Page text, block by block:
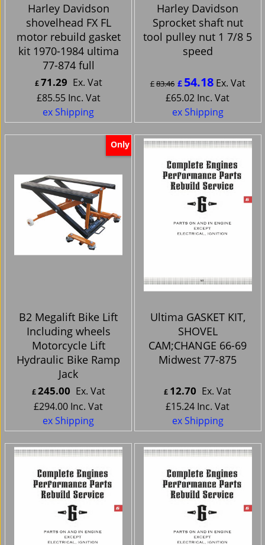
Harley Davidson
shovelhead FX FL
motor rebuild gasket
kit 1970-1984 ultima
77-874 full
£71.29 Ex. Vat
£85.55 Inc. Vat
ex Shipping
Harley Davidson
Sprocket shaft nut
tool pulley nut 1 7/8 5
speed
£83.46 £ 54.18 Ex. Vat
£65.02 Inc. Vat
ex Shipping
Only
B2 Megalift Bike Lift
Including wheels
Motorcycle Lift
Hydraulic Bike Ramp
Jack
£245.00 Ex. Vat
£294.00 Inc. Vat
ex Shipping
Ultima GASKET KIT,
SHOVEL
CAM;CHANGE 66-69
Midwest 77-875
£ 12.70 Ex. Vat
£15.24 Inc. Vat
ex Shipping